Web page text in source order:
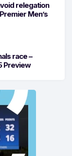
relegation
Men’s
race –
Preview